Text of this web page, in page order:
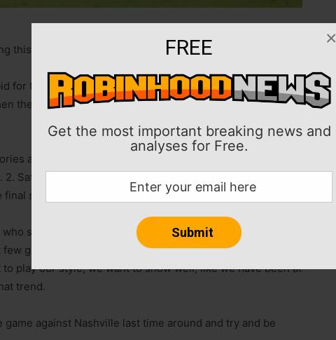
FREE
Get the most important breaking news and
analyses for Free.
×
this season for D.C. United.
for their fifth straight home win and ninth in their past 10
they host Nashville SC (11-3-14, 47 points) in
at home over FC Cincinnati and Minnesota United with
Saturday’s hosts also are out to avenge a 5-2 setback in
six matches of their regular-season slate.
scored his team’s lone goal against the Lions. “It’s the
games, and obviously not an easy schedule for us.
to play our style, we want to show well, like we have been at
trend.
against Nashville last time around and try and be